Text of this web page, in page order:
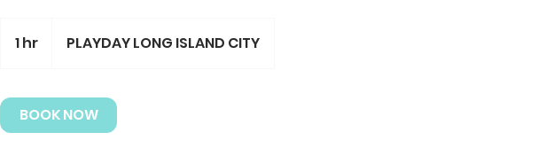
1 hr PLAYDAY LONG ISLAND CITY
BOOK NOW